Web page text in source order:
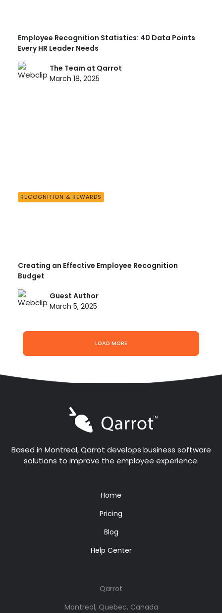
Employee Recognition Statistics: 40 Data Points
Every HR Leader Needs
The Team at Qarrot
March 18, 2025
RECOGNITION & REWARDS
Creating an Effective Employee Recognition
Budget
Guest Author
March 5, 2025
LOAD MORE
Based in Montreal, Qarrot develops business software
solutions to improve the employee experience.
Home
Pricing
Blog
Help Center
Qarrot
Montreal, Quebec, Canada